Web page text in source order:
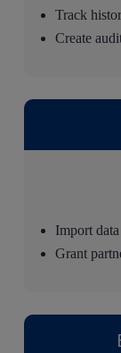
Track
Create
Import
Grant